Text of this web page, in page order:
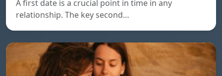
A first date is a crucial point in time in any
relationship. The key second…